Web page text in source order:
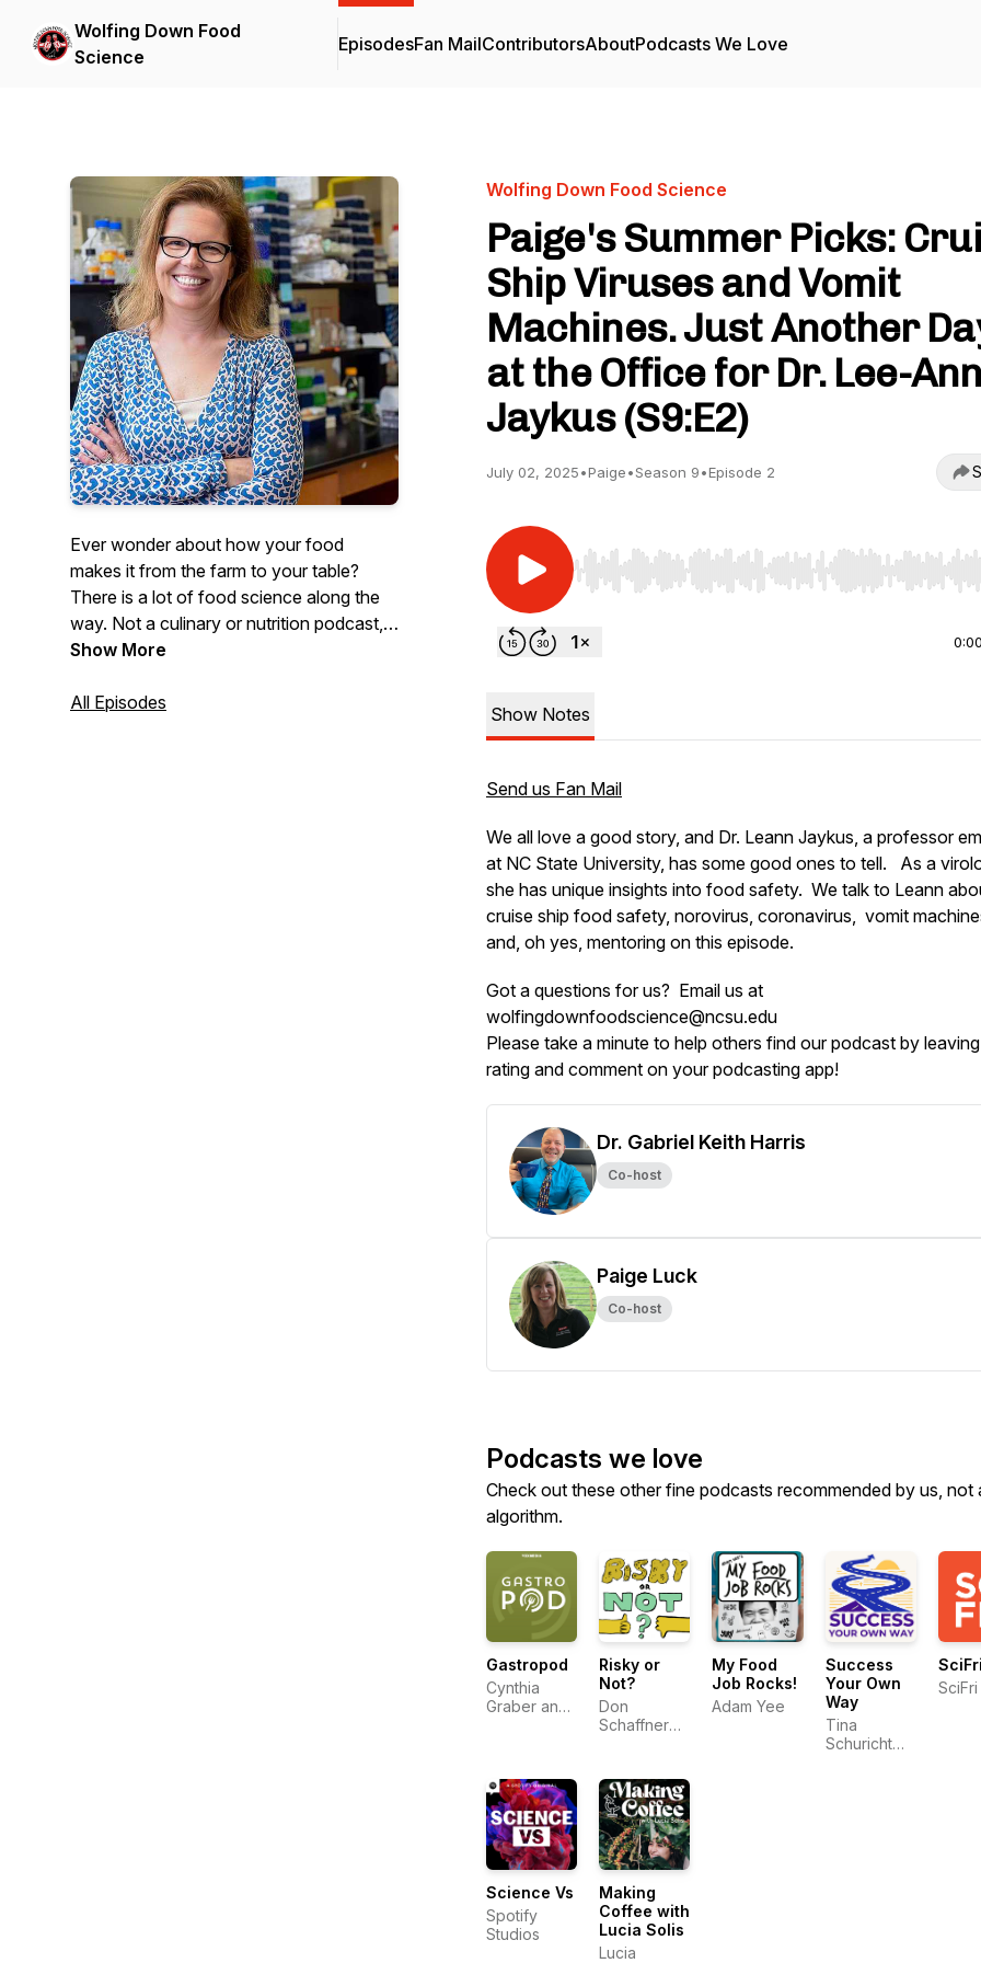
Wolfing Down Food
Science
EpisodesFan MailContributorsAboutPodcasts We Love
Ever wonder about how your food
makes it from the farm to your table?
There is a lot of food science along the
way. Not a culinary or nutrition podcast,
Wolfing Down Food Science is all about
engineering of food. Questions or
Show More
All Episodes
Wolfing Down Food Science
Paige's Summer Picks:
Ship Viruses and Vomit
Machines. Just Another
at the Office for Dr. Lee-Ann
Jaykus (S9:E2)
July 02, 2025•Paige•Season 9•Episode 2
Use Left/Right to seek, Home/End to jump to start
Show Notes
Send us Fan Mail
We all love a good story, and Dr. Leann Jaykus, a professor
at NC State University, has some good ones to tell. As a
she has unique insights into food safety. We talk to Leann
cruise ship food safety, norovirus, coronavirus, vomit
and, oh yes, mentoring on this episode.
Got a questions for us? Email us at
wolfingdownfoodscience@ncsu.edu
Please take a minute to help others find our podcast by
rating and comment on your podcasting app!
Dr. Gabriel Keith Harris
Co-host
Paige Luck
Co-host
Podcasts we love
Check out these other fine podcasts recommended by us, not
algorithm.
Gastropod
Cynthia
Graber and
Risky or
Not?
Don
Schaffner
My Food
Job Rocks!
Adam Yee
Success
Your Own
Way
Tina
Schuricht
SciFri
Science Vs
Spotify
Studios
Making
Coffee with
Lucia Solis
Lucia